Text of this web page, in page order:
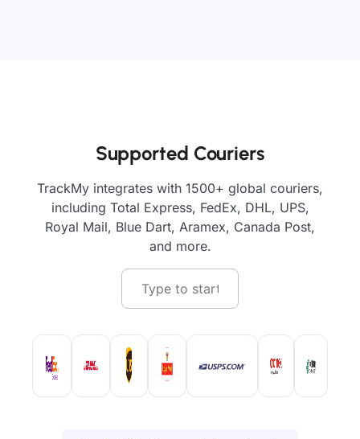
Supported Couriers
TrackMy integrates with 1500+ global couriers,
including Total Express, FedEx, DHL, UPS,
Royal Mail, Blue Dart, Aramex, Canada Post,
and more.